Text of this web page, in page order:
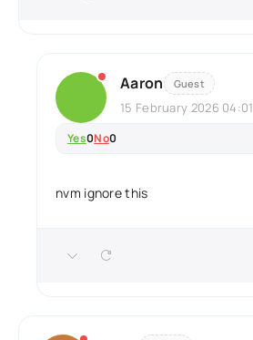
Aaron Guest
15 February 2026 04:01
Yes0No0
nvm ignore this